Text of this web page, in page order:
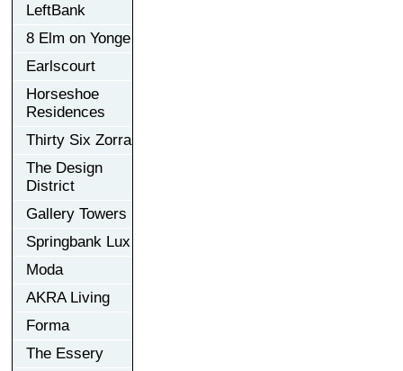
LeftBank
8 Elm on Yonge
Earlscourt
Horseshoe
Residences
Thirty Six Zorra
The Design
District
Gallery Towers
Springbank Lux
Moda
AKRA Living
Forma
The Essery